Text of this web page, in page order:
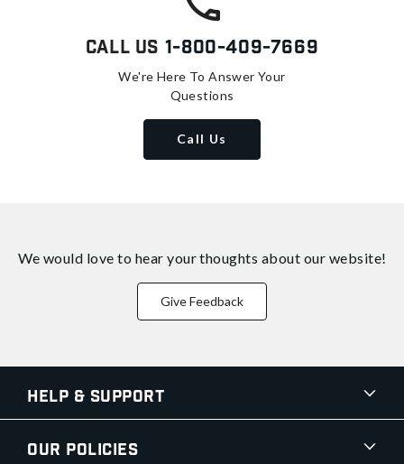
Call Us 1-800-409-7669
We're Here To Answer Your
Questions
Call Us
We would love to hear your thoughts about our website!
Give Feedback
Help & Support
Our Policies